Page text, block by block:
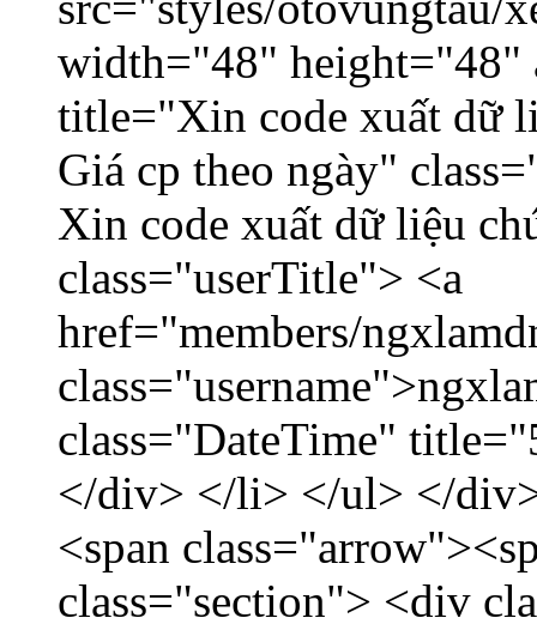
width="48" height="48"
title="Xin code xuất dữ
Giá cp theo ngày"
Xin code xuất dữ liệu
class="userTitle"> <a
href="members/
class="DateTime"
</div> </li> </ul> </
<span
class="section"> <div